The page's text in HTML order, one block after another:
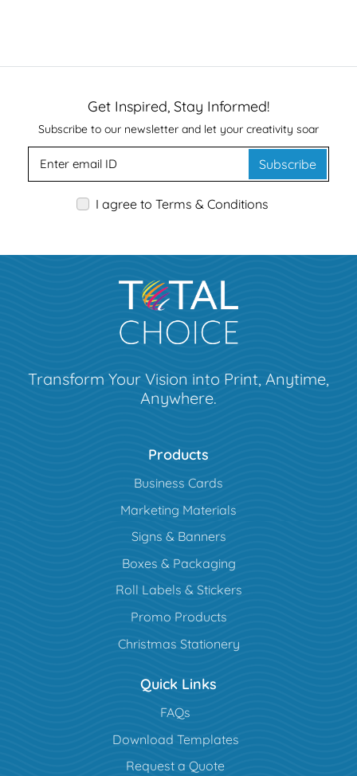
Get Inspired, Stay Informed!
Subscribe to our newsletter and let your creativity soar
Subscribe
I agree to Terms & Conditions
Transform Your Vision into Print, Anytime,
Anywhere.
Products
Business Cards
Marketing Materials
Signs & Banners
Boxes & Packaging
Roll Labels & Stickers
Promo Products
Christmas Stationery
Quick Links
FAQs
Download Templates
Request a Quote